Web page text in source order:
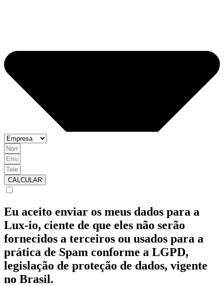
CALCULAR
Eu aceito enviar os meus dados para a
Lux-io, ciente de que eles não serão
fornecidos a terceiros ou usados para a
prática de Spam conforme a LGPD,
legislação de proteção de dados, vigente
no Brasil.